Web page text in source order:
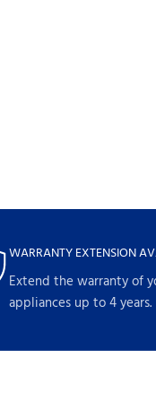
WARRANTY EXTENSION
Extend the warranty of
appliances up to 4 years.